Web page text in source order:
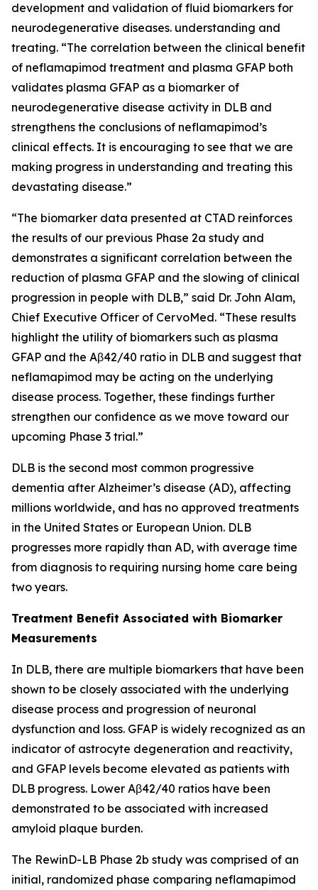
development and validation of fluid biomarkers for
neurodegenerative diseases. understanding and
treating. “The correlation between the clinical benefit
of neflamapimod treatment and plasma GFAP both
validates plasma GFAP as a biomarker of
neurodegenerative disease activity in DLB and
strengthens the conclusions of neflamapimod’s
clinical effects. It is encouraging to see that we are
making progress in understanding and treating this
devastating disease.”
“The biomarker data presented at CTAD reinforces
the results of our previous Phase 2a study and
demonstrates a significant correlation between the
reduction of plasma GFAP and the slowing of clinical
progression in people with DLB,” said Dr. John Alam,
Chief Executive Officer of CervoMed. “These results
highlight the utility of biomarkers such as plasma
GFAP and the Aβ42/40 ratio in DLB and suggest that
neflamapimod may be acting on the underlying
disease process. Together, these findings further
strengthen our confidence as we move toward our
upcoming Phase 3 trial.”
DLB is the second most common progressive
dementia after Alzheimer’s disease (AD), affecting
millions worldwide, and has no approved treatments
in the United States or European Union. DLB
progresses more rapidly than AD, with average time
from diagnosis to requiring nursing home care being
two years.
Treatment Benefit Associated with Biomarker
Measurements
In DLB, there are multiple biomarkers that have been
shown to be closely associated with the underlying
disease process and progression of neuronal
dysfunction and loss. GFAP is widely recognized as an
indicator of astrocyte degeneration and reactivity,
and GFAP levels become elevated as patients with
DLB progress. Lower Aβ42/40 ratios have been
demonstrated to be associated with increased
amyloid plaque burden.
The RewinD-LB Phase 2b study was comprised of an
initial, randomized phase comparing neflamapimod